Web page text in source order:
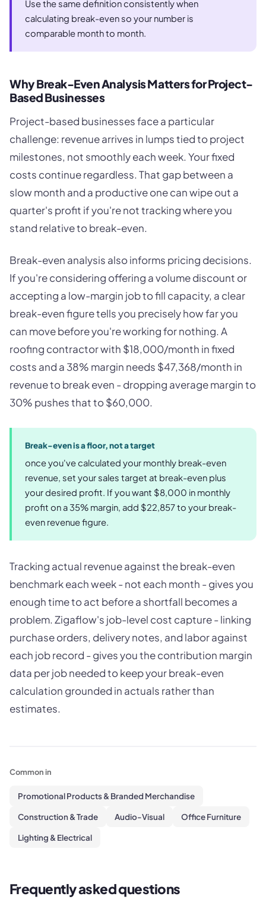
Use the same definition consistently when
calculating break-even so your number is
comparable month to month.
Why Break-Even Analysis Matters for Project-
Based Businesses
Project-based businesses face a particular
challenge: revenue arrives in lumps tied to project
milestones, not smoothly each week. Your fixed
costs continue regardless. That gap between a
slow month and a productive one can wipe out a
quarter's profit if you're not tracking where you
stand relative to break-even.
Break-even analysis also informs pricing decisions.
If you're considering offering a volume discount or
accepting a low-margin job to fill capacity, a clear
break-even figure tells you precisely how far you
can move before you're working for nothing. A
roofing contractor with $18,000/month in fixed
costs and a 38% margin needs $47,368/month in
revenue to break even - dropping average margin to
30% pushes that to $60,000.
Break-even is a floor, not a target
once you've calculated your monthly break-even
revenue, set your sales target at break-even plus
your desired profit. If you want $8,000 in monthly
profit on a 35% margin, add $22,857 to your break-
even revenue figure.
Tracking actual revenue against the break-even
benchmark each week - not each month - gives you
enough time to act before a shortfall becomes a
problem. Zigaflow's job-level cost capture - linking
purchase orders, delivery notes, and labor against
each job record - gives you the contribution margin
data per job needed to keep your break-even
calculation grounded in actuals rather than
estimates.
Common in
Promotional Products & Branded Merchandise
Construction & Trade Audio-Visual Office Furniture
Lighting & Electrical
Frequently asked questions